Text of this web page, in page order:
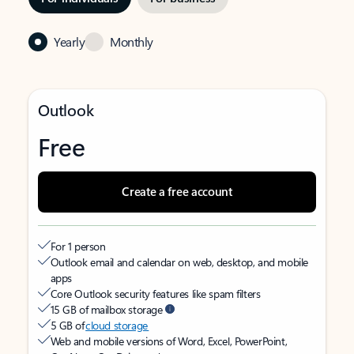
Yearly Monthly
Outlook
Free
Create a free account
For 1 person
Outlook email and calendar on web, desktop, and mobile
apps
Core Outlook security features like spam filters
15 GB of mailbox storage
5 GB ofcloud storage
Web and mobile versions of Word, Excel, PowerPoint,